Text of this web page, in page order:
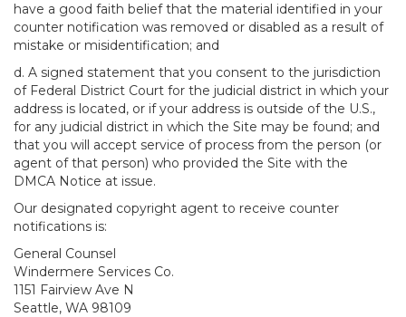
have a good faith belief that the material identified in your
counter notification was removed or disabled as a result of
mistake or misidentification; and
d. A signed statement that you consent to the jurisdiction
of Federal District Court for the judicial district in which your
address is located, or if your address is outside of the U.S.,
for any judicial district in which the Site may be found; and
that you will accept service of process from the person (or
agent of that person) who provided the Site with the
DMCA Notice at issue.
Our designated copyright agent to receive counter
notifications is:
General Counsel
Windermere Services Co.
1151 Fairview Ave N
Seattle, WA 98109